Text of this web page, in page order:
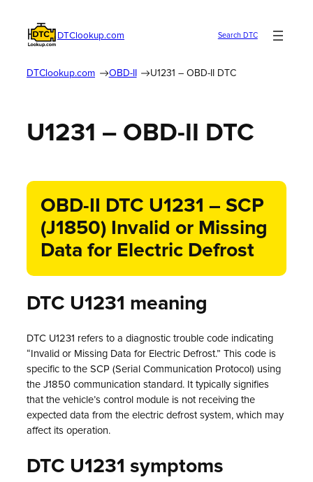
DTClookup.com Search DTC
DTClookup.com OBD-II U1231 – OBD-II DTC
U1231 – OBD-II DTC
OBD-II DTC U1231 – SCP
(J1850) Invalid or Missing
Data for Electric Defrost
DTC U1231 meaning
DTC U1231 refers to a diagnostic trouble code indicating
“Invalid or Missing Data for Electric Defrost.” This code is
specific to the SCP (Serial Communication Protocol) using
the J1850 communication standard. It typically signifies
that the vehicle’s control module is not receiving the
expected data from the electric defrost system, which may
affect its operation.
DTC U1231 symptoms